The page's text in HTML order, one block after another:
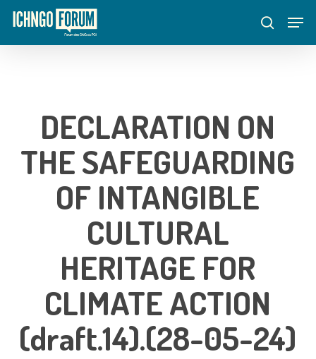
Skip
main
search
DECLARATION ON
THE SAFEGUARDING
OF INTANGIBLE
CULTURAL
HERITAGE FOR
CLIMATE ACTION
(draft.14).(28-05-24)